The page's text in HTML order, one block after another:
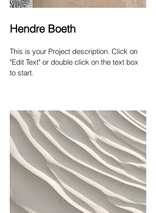
Hendre Boeth
This is your Project description. Click on
"Edit Text" or double click on the text box
to start.